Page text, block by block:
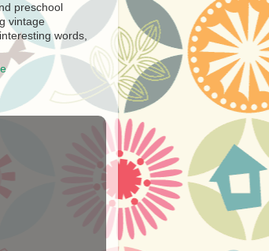
preschool
vintage
words,